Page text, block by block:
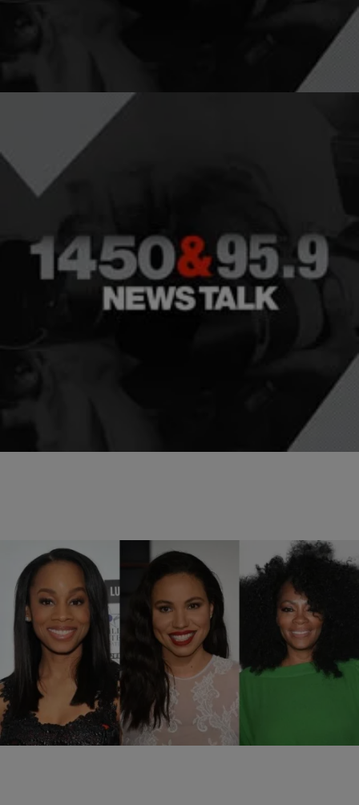
NewsOne Now
‘Kids Behind Bars’ Documentary Gives An
Exclusive Look At The Lives Of Incarcerated
10 Items
PHOTOS| Veronica Hilbring
The Stars Of ‘Women On Top’
Comments